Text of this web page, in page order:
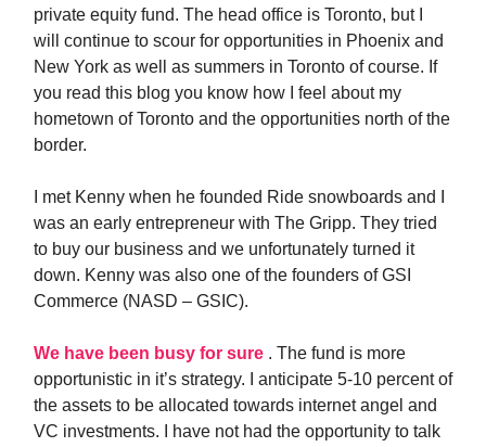
private equity fund. The head office is Toronto, but I
will continue to scour for opportunities in Phoenix and
New York as well as summers in Toronto of course. If
you read this blog you know how I feel about my
hometown of Toronto and the opportunities north of the
border.
I met Kenny when he founded Ride snowboards and I
was an early entrepreneur with The Gripp. They tried
to buy our business and we unfortunately turned it
down. Kenny was also one of the founders of GSI
Commerce (NASD – GSIC).
We have been busy for sure . The fund is more
opportunistic in it’s strategy. I anticipate 5-10 percent of
the assets to be allocated towards internet angel and
VC investments. I have not had the opportunity to talk